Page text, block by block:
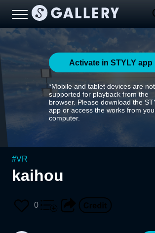
Activate in STYLY app
*Mobile and tablet devices are not
supported for playback from the
browser. Please download the
app or access the works from
computer.
#VR
kaihou
0